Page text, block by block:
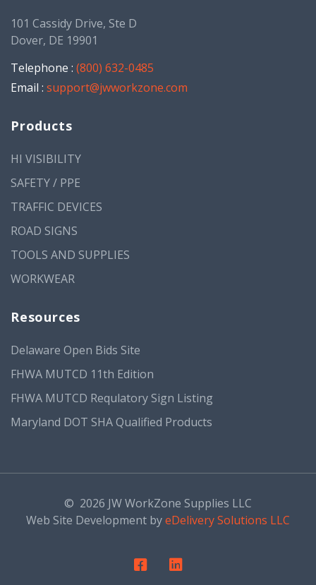
101 Cassidy Drive, Ste D
Dover, DE 19901
Telephone : (800) 632-0485
Email : support@jwworkzone.com
Products
HI VISIBILITY
SAFETY / PPE
TRAFFIC DEVICES
ROAD SIGNS
TOOLS AND SUPPLIES
WORKWEAR
Resources
Delaware Open Bids Site
FHWA MUTCD 11th Edition
FHWA MUTCD Requlatory Sign Listing
Maryland DOT SHA Qualified Products
© 2026 JW WorkZone Supplies LLC
Web Site Development byeDelivery Solutions LLC